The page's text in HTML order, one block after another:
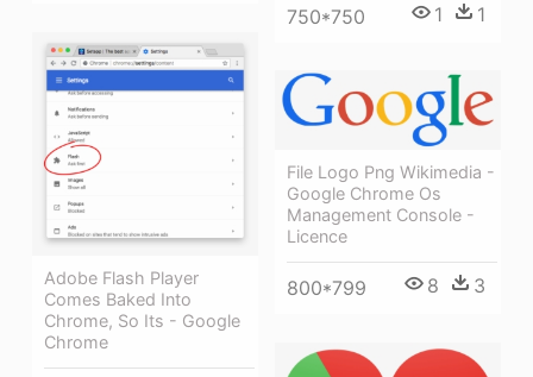
750*750 1 1
Adobe Flash Player
Comes Baked Into
Chrome, So Its - Google
Chrome
File Logo Png Wikimedia -
Google Chrome Os
Management Console -
Licence
800*799 8 3